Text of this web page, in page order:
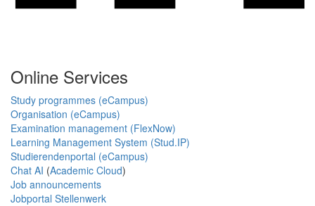
Online Services
Study programmes (eCampus)
Organisation (eCampus)
Examination management (FlexNow)
Learning Management System (Stud.IP)
Studierendenportal (eCampus)
Chat AI (Academic Cloud)
Job announcements
Jobportal Stellenwerk